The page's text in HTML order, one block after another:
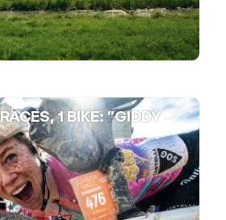
1 BIKE: "GIDDY